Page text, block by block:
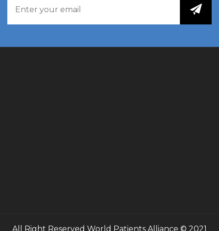
All Right Reserved World Patients Alliance © 2021